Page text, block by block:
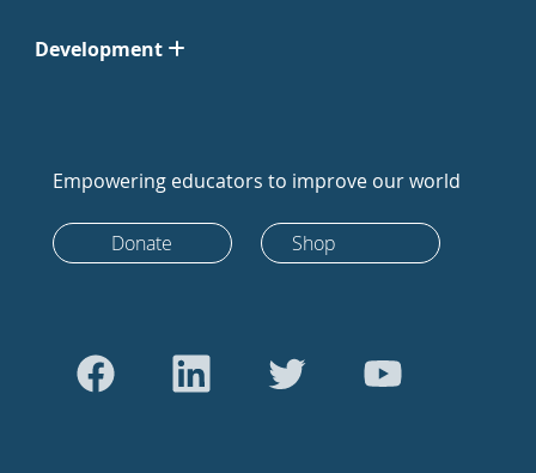
Development
Empowering educators to improve our world
Donate Shop